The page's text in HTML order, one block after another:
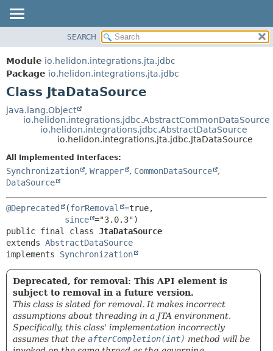
MODULE
PACKAGE
CLASS
USE
TREE
INDEX
HELP
FIELD
DETAIL:
FIELD
METHOD
SEARCH
Module io.helidon.integrations.jta.jdbc
Package io.helidon.integrations.jta.jdbc
Class JtaDataSource
java.lang.Object
io.helidon.integrations.jdbc.AbstractCommonDataSource
io.helidon.integrations.jdbc.AbstractDataSource
io.helidon.integrations.jta.jdbc.JtaDataSource
All Implemented Interfaces:
Synchronization , Wrapper , CommonDataSource
,
DataSource
@Deprecated (forRemoval
=true,
since
public final class JtaDataSource
extends AbstractDataSource
implements Synchronization
Deprecated, for removal: This API element is
subject to removal in a future version.
This class is slated for removal. It makes incorrect
assumptions about threading in a JTA environment.
Specifically, this class' implementation incorrectly
assumes that the afterCompletion(int) method will be